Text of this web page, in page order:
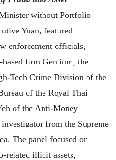
without Portfolio
Yuan, featured
enforcement officials,
firm Gentium, the
Tech Crime Division of the
of the Royal Thai
of the Anti-Money
from the Supreme
The panel focused on
related illicit assets,